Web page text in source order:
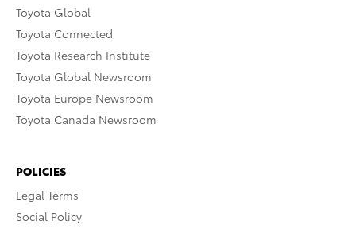
Toyota Global
Toyota Connected
Toyota Research Institute
Toyota Global Newsroom
Toyota Europe Newsroom
Toyota Canada Newsroom
POLICIES
Legal Terms
Social Policy